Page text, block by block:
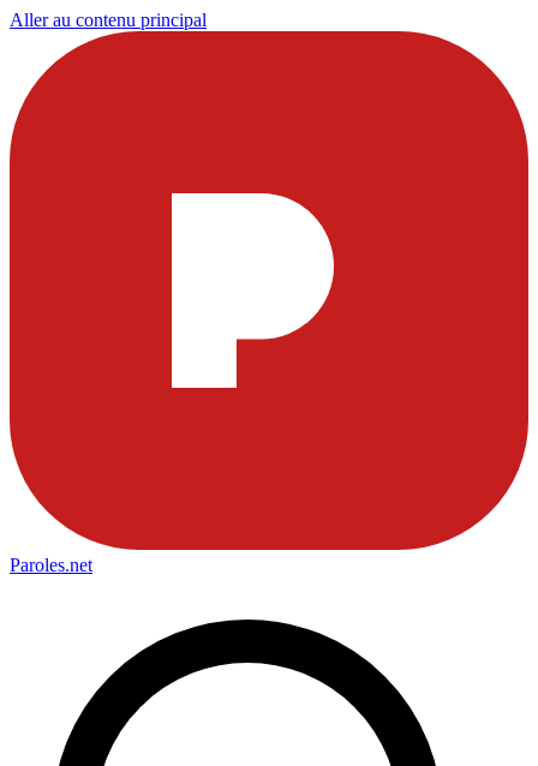
Aller au contenu principal
Paroles.net